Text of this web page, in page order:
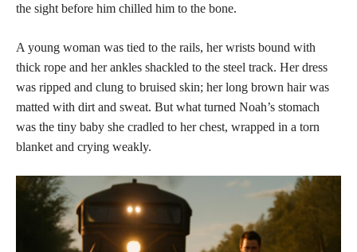
the sight before him chilled him to the bone.
A young woman was tied to the rails, her wrists bound with
thick rope and her ankles shackled to the steel track. Her dress
was ripped and clung to bruised skin; her long brown hair was
matted with dirt and sweat. But what turned Noah’s stomach
was the tiny baby she cradled to her chest, wrapped in a torn
blanket and crying weakly.